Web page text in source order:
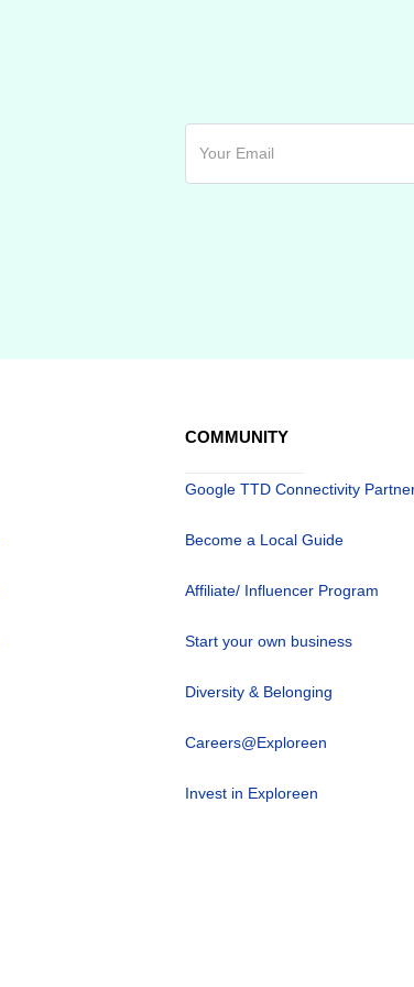
COMMUNITY
Google TTD Connectivity
Become a Local Guide
Affiliate/ Influencer Program
Start your own business
Diversity & Belonging
Careers@Exploreen
Invest in Exploreen